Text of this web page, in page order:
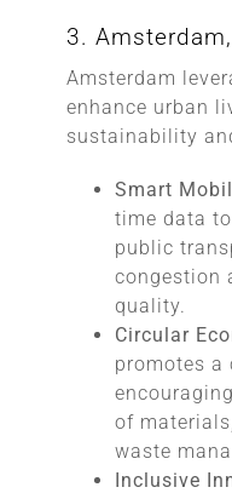
3.
Amsterdam
enhance urban
sustainability
Smart
time data
public
congestion
quality.
Circular
promotes a
of
waste
Inclusive